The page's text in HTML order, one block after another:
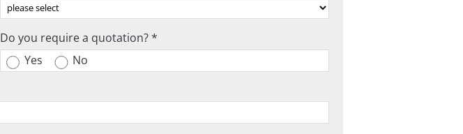
Do you require a quotation? *
Yes
No